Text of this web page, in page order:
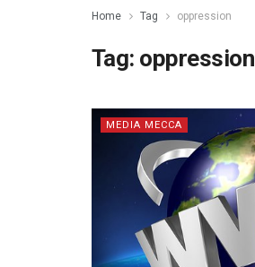
Home Tag oppression
Tag: oppression
MEDIA MECCA